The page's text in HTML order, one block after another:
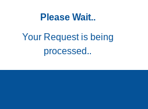
Please Wait..
Your Request is being
processed..